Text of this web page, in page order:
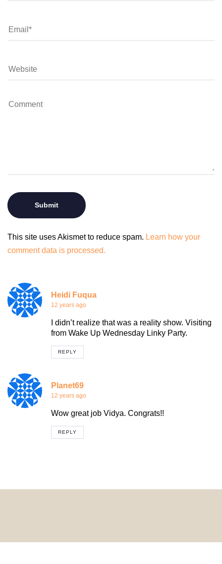
This site uses Akismet to reduce spam. Learn how your
comment data is processed.
Heidi Fuqua
12 years ago
I didn’t realize that was a reality show. Visiting
from Wake Up Wednesday Linky Party.
REPLY
Planet69
12 years ago
Wow great job Vidya. Congrats!!
REPLY